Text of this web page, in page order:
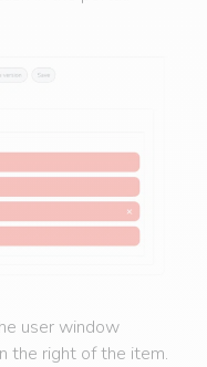
user window
the right of the item.